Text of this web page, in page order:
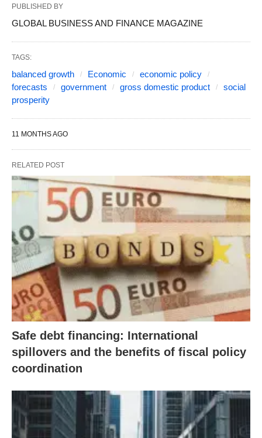
PUBLISHED BY
GLOBAL BUSINESS AND FINANCE MAGAZINE
TAGS:
balanced growth Economic
economic policy
forecasts
government gross domestic product
social
prosperity
11 MONTHS AGO
RELATED POST
Safe debt financing: International
spillovers and the benefits of fiscal policy
coordination